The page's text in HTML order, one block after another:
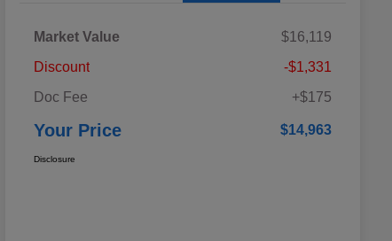
Market Value
$16,119
Discount
-$1,331
Doc Fee
+$175
Your Price $14,963
Disclosure